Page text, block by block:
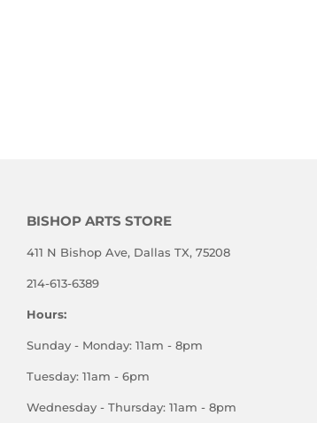
BISHOP ARTS STORE
411 N Bishop Ave, Dallas TX, 75208
214-613-6389
Hours:
Sunday - Monday: 11am - 8pm
Tuesday: 11am - 6pm
Wednesday - Thursday: 11am - 8pm